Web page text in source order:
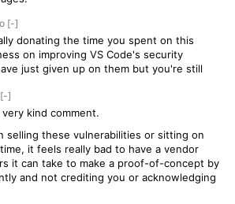
[-]
donating the time you spent on this
on improving VS Code's security
just given up on them but you're still
[-]
kind comment.
selling these vulnerabilities or sitting on
it feels really bad to have a vendor
it can take to make a proof-of-concept by
and not crediting you or acknowledging